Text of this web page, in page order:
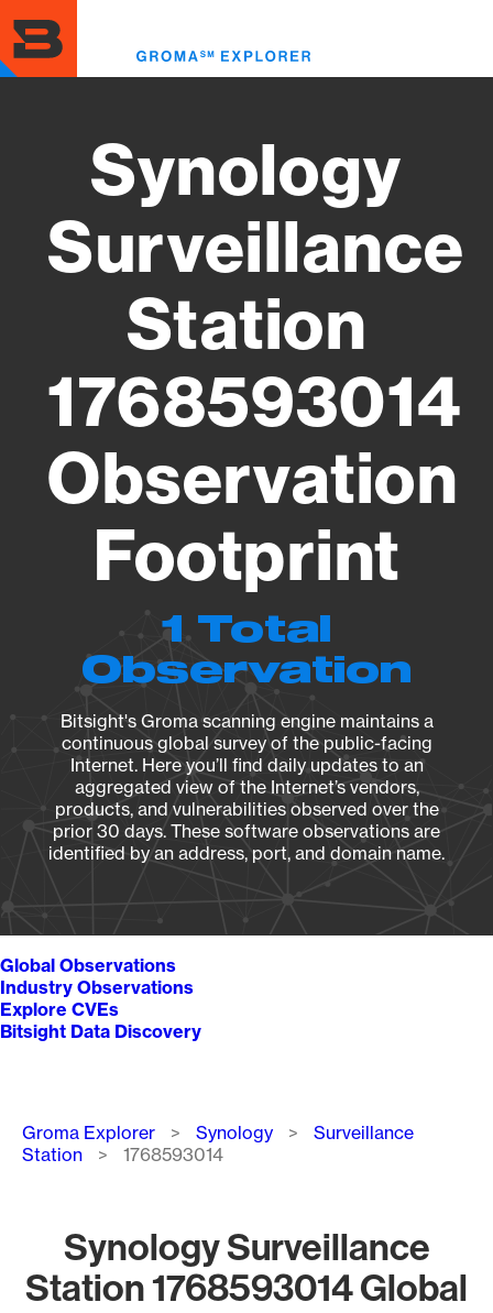
to
main
content
Synology
Surveillance
Station
1768593014
Observation
Footprint
1 Total
Observation
Bitsight's Groma scanning engine maintains a
continuous global survey of the public-facing
Internet. Here you’ll find daily updates to an
aggregated view of the Internet’s vendors,
products, and vulnerabilities observed over the
prior 30 days. These software observations are
identified by an address, port, and domain name.
Global Observations
Industry Observations
Explore CVEs
Bitsight Data Discovery
Breadcrumb
Groma Explorer Synology
Surveillance
Station
1768593014
Synology Surveillance
Station 1768593014 Global